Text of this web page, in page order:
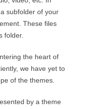
subfolder of your
These files
folder.
the heart of
we have yet to
of the themes.
by a theme